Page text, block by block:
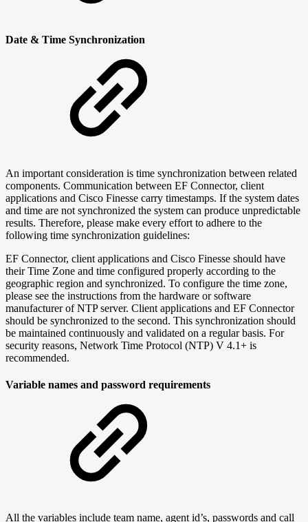
Date & Time Synchronization
An important consideration is time synchronization between related
components. Communication between EF Connector, client
applications and Cisco Finesse carry timestamps. If the system dates
and time are not synchronized the system can produce unpredictable
results. Therefore, please make every effort to adhere to the
following time synchronization guidelines:
EF Connector, client applications and Cisco Finesse should have
their Time Zone and time configured properly according to the
geographic region and synchronized. To configure the time zone,
please see the instructions from the hardware or software
manufacturer of NTP server. Client applications and EF Connector
should be synchronized to the second. This synchronization should
be maintained continuously and validated on a regular basis. For
security reasons, Network Time Protocol (NTP) V 4.1+ is
recommended.
Variable names and password requirements
All the variables include team name, agent id’s, passwords and call